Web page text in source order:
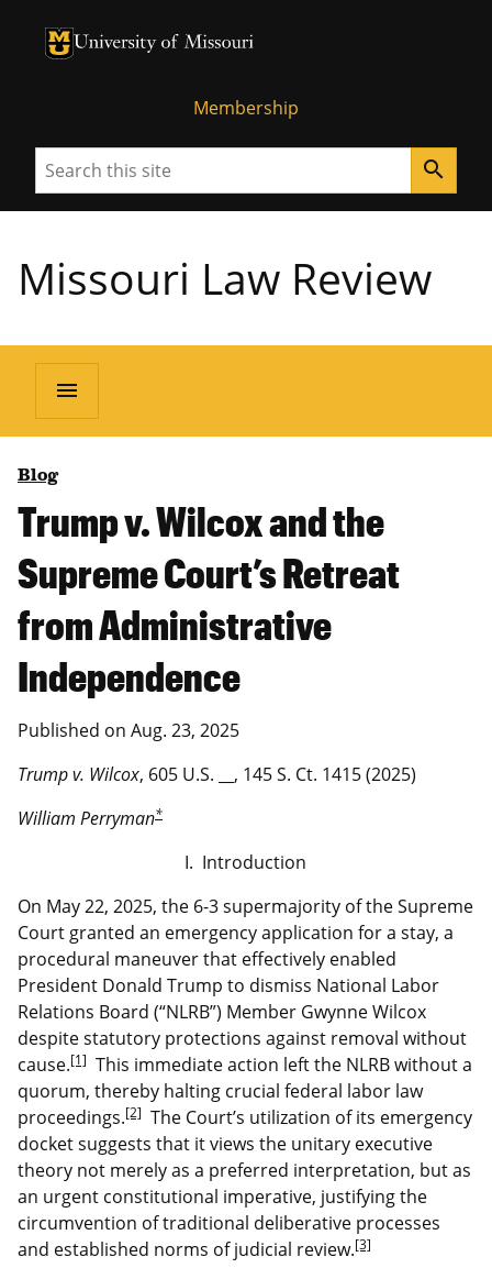
University of Missouri Homepage
University of Missouri Homepage
Membership
Search search
Missouri Law Review
menu
Blog
Trump v. Wilcox and the
Supreme Court’s Retreat
from Administrative
Independence
Published on Aug. 23, 2025
Trump v. Wilcox, 605 U.S. __, 145 S. Ct. 1415 (2025)
William Perryman*
I. Introduction
On May 22, 2025, the 6-3 supermajority of the Supreme
Court granted an emergency application for a stay, a
procedural maneuver that effectively enabled
President Donald Trump to dismiss National Labor
Relations Board (“NLRB”) Member Gwynne Wilcox
despite statutory protections against removal without
cause.[1] This immediate action left the NLRB without a
quorum, thereby halting crucial federal labor law
proceedings.[2] The Court’s utilization of its emergency
docket suggests that it views the unitary executive
theory not merely as a preferred interpretation, but as
an urgent constitutional imperative, justifying the
circumvention of traditional deliberative processes
and established norms of judicial review.[3]